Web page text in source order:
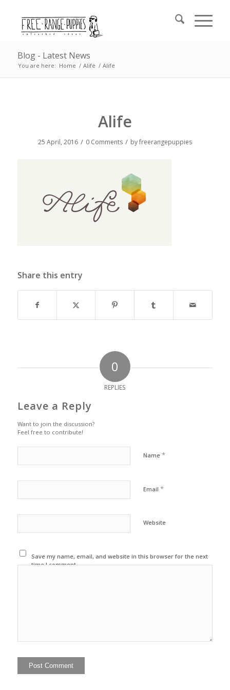
Blog - Latest News
You are here: Home / Alife / Alife
Alife
25 April, 2016 / 0 Comments / byfreerangepuppies
Share this entry
0
REPLIES
Leave a Reply
Want to join the discussion?
Feel free to contribute!
Name *
Email *
Website
Save my name, email, and website in this browser for the next
time I comment.